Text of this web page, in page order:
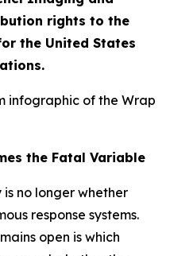
rights to the
the United States
infographic of the Wrap
the Fatal Variable
no longer whether
response systems.
open is which